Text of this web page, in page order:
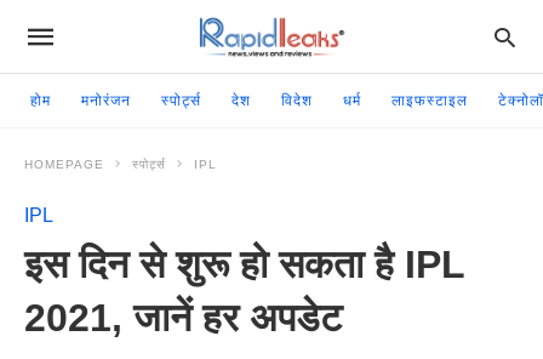
होम मनोरंजन स्पोर्ट्स देश विदेश धर्म लाइफस्टाइल
HOMEPAGE स्पोर्ट्स IPL
IPL
इस दिन से शुरू हो सकता है IPL
2021, जानें हर अपडेट